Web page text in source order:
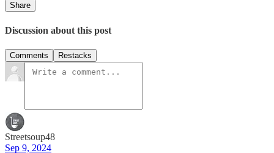
Share
Discussion about this post
Comments Restacks
Streetsoup48
Sep 9, 2024